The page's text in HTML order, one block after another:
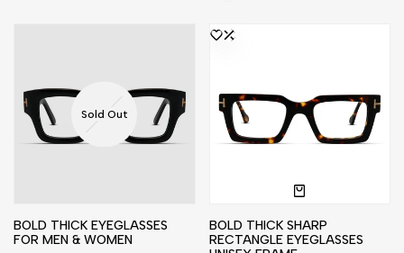
Sold Out
BOLD THICK EYEGLASSES
FOR MEN & WOMEN
BOLD THICK SHARP
RECTANGLE EYEGLASSES